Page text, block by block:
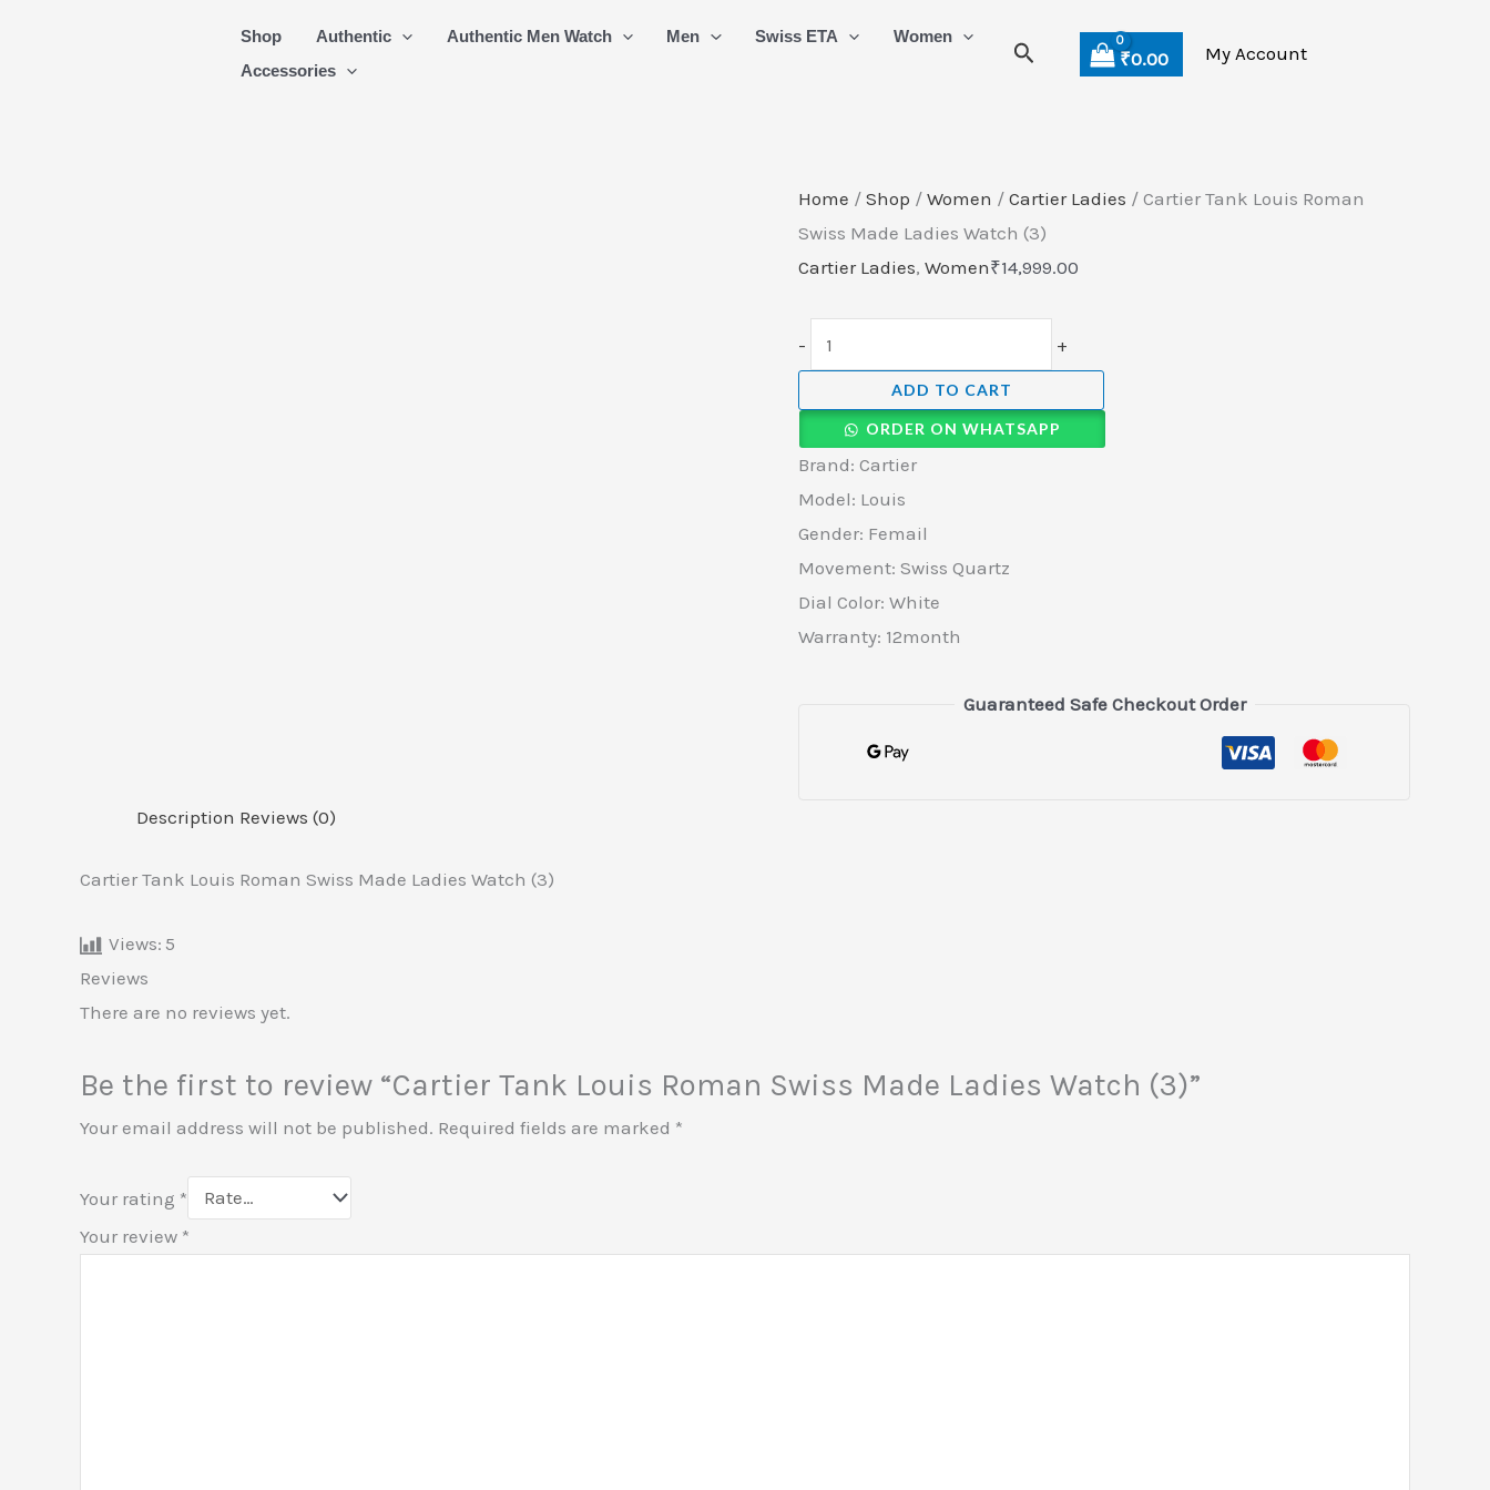
Shop Authentic Authentic Men Watch Men Swiss ETA
Women
Accessories
Search ₹0.00 My Account
Home / Shop / Women / Cartier Ladies / Cartier Tank Louis Roman
Swiss Made Ladies Watch (3)
Cartier Ladies, Women₹14,999.00
-
Ladies
Watch
quantity
+
ADD TO CART
ORDER ON WHATSAPP
Brand: Cartier
Model: Louis
Gender: Femail
Movement: Swiss Quartz
Dial Color: White
Warranty: 12month
Guaranteed Safe Checkout Order
Description Reviews (0)
Cartier Tank Louis Roman Swiss Made Ladies Watch (3)
Views: 5
Reviews
There are no reviews yet.
Be the first to review “Cartier Tank Louis Roman Swiss Made Ladies Watch (3)”
Your email address will not be published. Required fields are marked *
Your rating *
Your review *